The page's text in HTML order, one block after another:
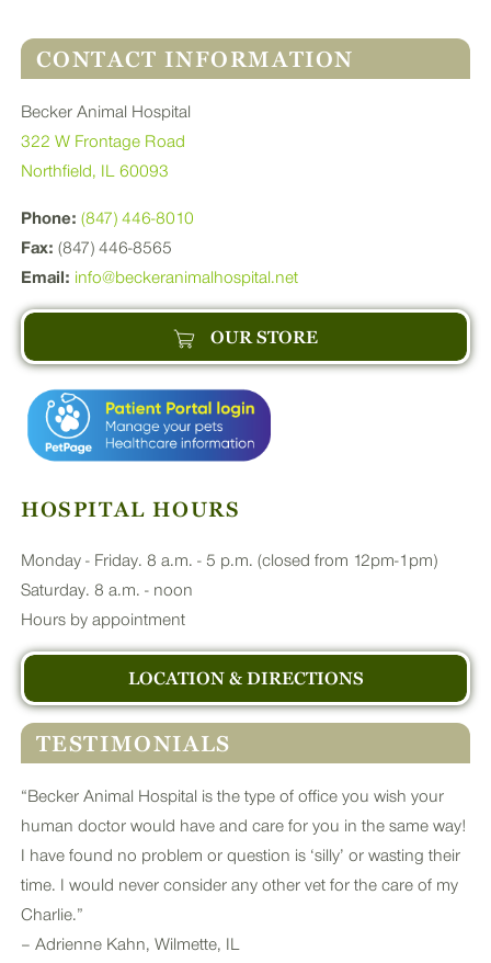
CONTACT INFORMATION
Becker Animal Hospital
322 W Frontage Road
Northfield, IL 60093
Phone: (847) 446-8010
Fax: (847) 446-8565
Email: info@beckeranimalhospital.net
OUR STORE
HOSPITAL HOURS
Monday - Friday. 8 a.m. - 5 p.m. (closed from 12pm-1pm)
Saturday. 8 a.m. - noon
Hours by appointment
LOCATION & DIRECTIONS
TESTIMONIALS
“Becker Animal Hospital is the type of office you wish your
human doctor would have and care for you in the same way!
I have found no problem or question is ‘silly’ or wasting their
time. I would never consider any other vet for the care of my
Charlie.”
– Adrienne Kahn, Wilmette, IL